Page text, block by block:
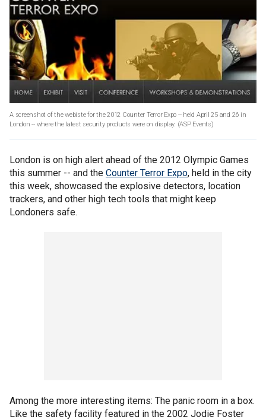
A screenshot of the webiste for the 2012 Counter Terror Expo -- held April 25 and 26 in
London -- where the latest security products were on display. (ASP Events)
London is on high alert ahead of the 2012 Olympic Games
this summer -- and the Counter Terror Expo, held in the city
this week, showcased the explosive detectors, location
trackers, and other high tech tools that might keep
Londoners safe.
Among the more interesting items: The panic room in a box.
Like the safety facility featured in the 2002 Jodie Foster